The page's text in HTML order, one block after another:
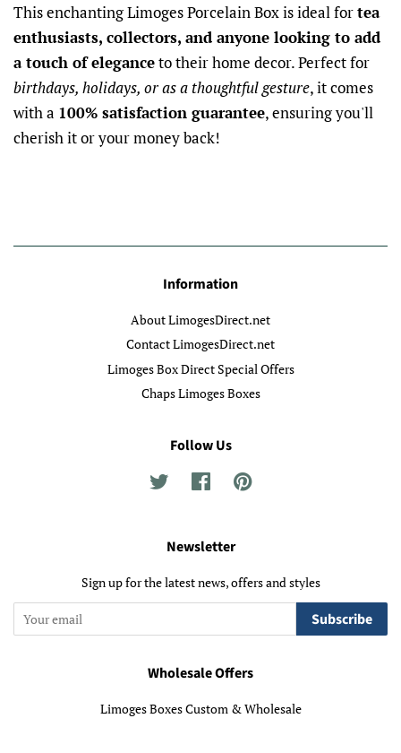
This enchanting Limoges Porcelain Box is ideal fortea
enthusiasts, collectors, and anyone looking to add
a touch of eleganceto their home decor. Perfect for
birthdays, holidays, or as a thoughtful gesture, it comes
with a 100% satisfaction guarantee, ensuring you'll
cherish it or your money back!
Information
About LimogesDirect.net
Contact LimogesDirect.net
Limoges Box Direct Special Offers
Chaps Limoges Boxes
Follow Us
Twitter FacebookPinterest
Newsletter
Sign up for the latest news, offers and styles
Subscribe
Wholesale Offers
Limoges Boxes Custom & Wholesale